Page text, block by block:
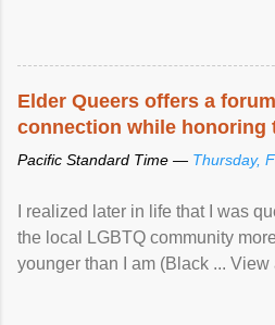
racial discrimination and to
protection of the human rights of
Elder Queers offers a
connection while honoring
Pacific Standard Time — Thursday,
I realized later in life that I was
the local LGBTQ community
younger than I am (Black ... View